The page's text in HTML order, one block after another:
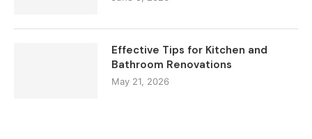
Effective Tips for Kitchen and
Bathroom Renovations
May 21, 2026